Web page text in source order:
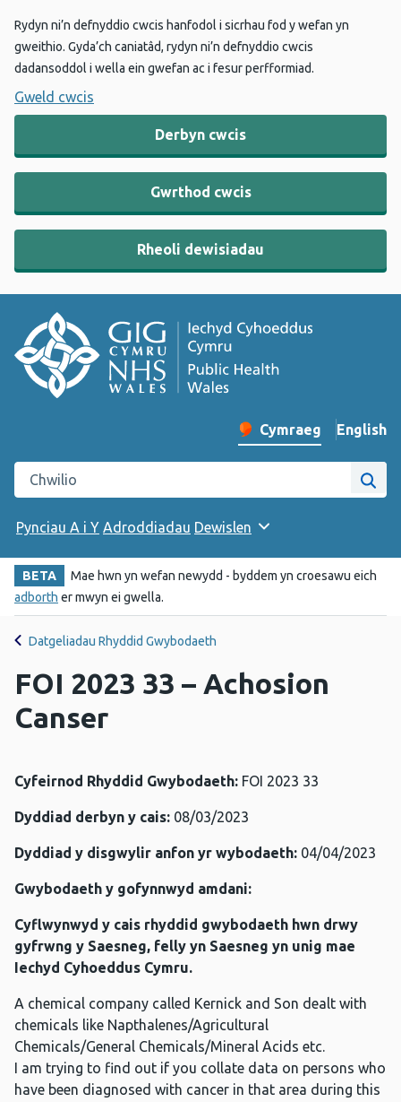
Rydyn ni’n defnyddio cwcis hanfodol i sicrhau fod y wefan yn
gweithio. Gyda’ch caniatâd, rydyn ni’n defnyddio cwcis
dadansoddol i wella ein gwefan ac i fesur perfformiad.
Gweld cwcis
Derbyn cwcis
Gwrthod cwcis
Rheoli dewisiadau
Newid iaith y wefan
Cymraeg English
–
Chwilio gwefan Iechyd Cyhoeddus Cymru
Pynciau A i Y Adroddiadau Dewislen
BETA
Mae hwn yn wefan newydd - byddem yn croesawu eich
adborth er mwyn ei gwella.
Datgeliadau Rhyddid Gwybodaeth
FOI 2023 33 – Achosion
Canser
Cyfeirnod Rhyddid Gwybodaeth: FOI 2023 33
Dyddiad derbyn y cais: 08/03/2023
Dyddiad y disgwylir anfon yr wybodaeth: 04/04/2023
Gwybodaeth y gofynnwyd amdani:
Cyflwynwyd y cais rhyddid gwybodaeth hwn drwy
gyfrwng y Saesneg, felly yn Saesneg yn unig mae
Iechyd Cyhoeddus Cymru.
A chemical company called Kernick and Son dealt with
chemicals like Napthalenes/Agricultural
Chemicals/General Chemicals/Mineral Acids etc.
I am trying to find out if you collate data on persons who
have been diagnosed with cancer in that area during this